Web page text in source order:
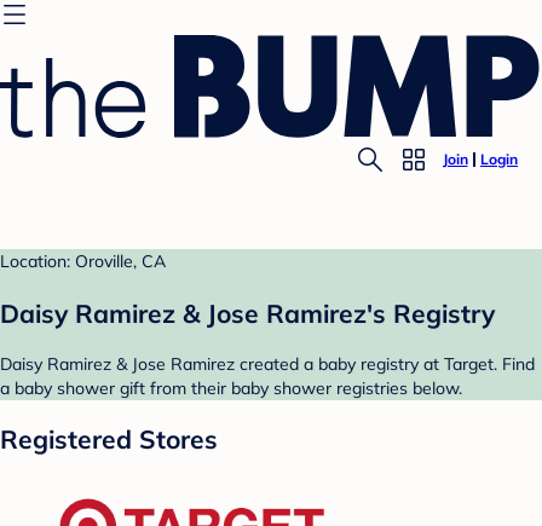
Join Login
Location: Oroville, CA
Daisy Ramirez & Jose Ramirez's Registry
Daisy Ramirez & Jose Ramirez created a baby registry at Target. Find
a baby shower gift from their baby shower registries below.
Registered Stores